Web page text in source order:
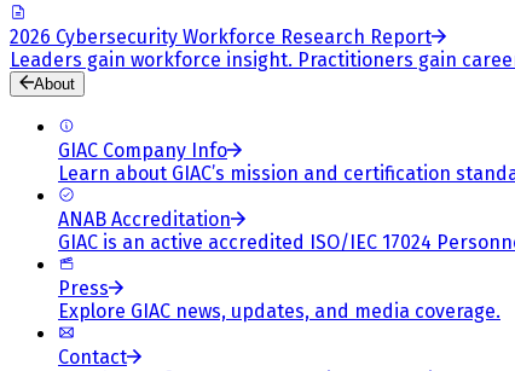
2026 Cybersecurity Workforce Research Report
Leaders gain workforce insight. Practitioners gain
About
GIAC Company Info
Learn about GIAC’s mission and certification
ANAB Accreditation
GIAC is an active accredited ISO/IEC 17024
Press
Explore GIAC news, updates, and media coverage.
Contact